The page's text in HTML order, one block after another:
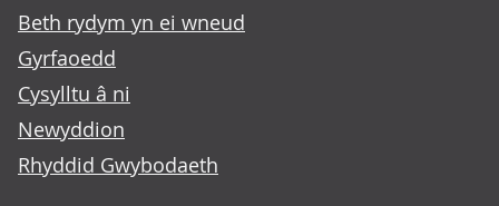
Beth rydym yn ei wneud
Gyrfaoedd
Cysylltu â ni
Newyddion
Rhyddid Gwybodaeth